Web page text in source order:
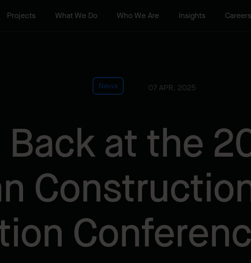
Projects What We Do Who We Are Insights Careers
News 07 APR. 2025
at the